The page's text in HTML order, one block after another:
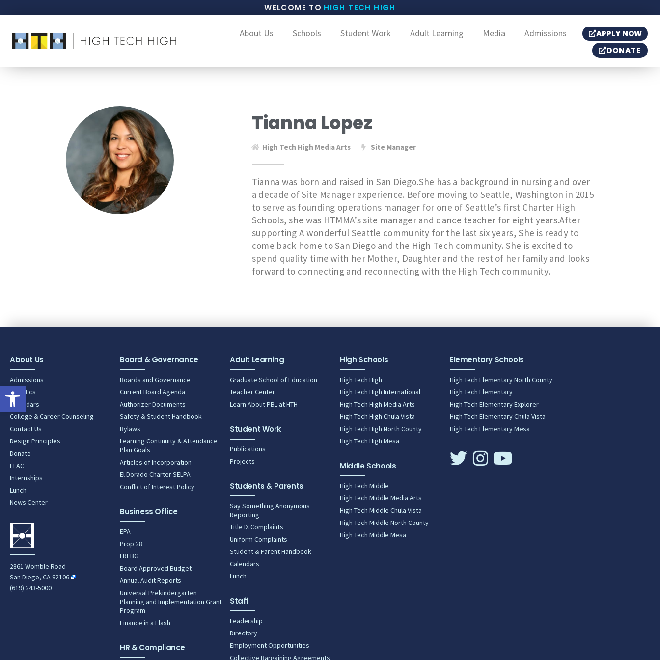
Open toolbar
WELCOME TO HIGH TECH HIGH
About Us Schools Student Work Adult Learning Media Admissions
APPLY NOW
DONATE
Tianna Lopez
High Tech High Media Arts Site Manager
Tianna was born and raised in San Diego.She has a background in nursing and over
a decade of Site Manager experience. Before moving to Seattle, Washington in 2015
to serve as founding operations manager for one of Seattle’s first Charter High
Schools, she was HTMMA’s site manager and dance teacher for eight years.After
supporting A wonderful Seattle community for the last six years, She is ready to
come back home to San Diego and the High Tech community. She is excited to
spend quality time with her Mother, Daughter and the rest of her family and looks
forward to connecting and reconnecting with the High Tech community.
About Us
Admissions
Athletics
Calendars
College & Career Counseling
Contact Us
Design Principles
Donate
ELAC
Internships
Lunch
News Center
2861 Womble Road
San Diego, CA 92106
(619) 243-5000
Board & Governance
Boards and Governance
Current Board Agenda
Authorizer Documents
Safety & Student Handbook
Bylaws
Learning Continuity & Attendance
Plan Goals
Articles of Incorporation
El Dorado Charter SELPA
Conflict of Interest Policy
Business Office
EPA
Prop 28
LREBG
Board Approved Budget
Annual Audit Reports
Universal Prekindergarten
Planning and Implementation Grant
Program
Finance in a Flash
HR & Compliance
Adult Learning
Graduate School of Education
Teacher Center
Learn About PBL at HTH
Student Work
Publications
Projects
Students & Parents
Say Something Anonymous
Reporting
Title IX Complaints
Uniform Complaints
Student & Parent Handbook
Calendars
Lunch
Staff
Leadership
Directory
Employment Opportunities
Collective Bargaining Agreements
High Schools
High Tech High
High Tech High International
High Tech High Media Arts
High Tech High Chula Vista
High Tech High North County
High Tech High Mesa
Middle Schools
High Tech Middle
High Tech Middle Media Arts
High Tech Middle Chula Vista
High Tech Middle North County
High Tech Middle Mesa
Elementary Schools
High Tech Elementary North County
High Tech Elementary
High Tech Elementary Explorer
High Tech Elementary Chula Vista
High Tech Elementary Mesa